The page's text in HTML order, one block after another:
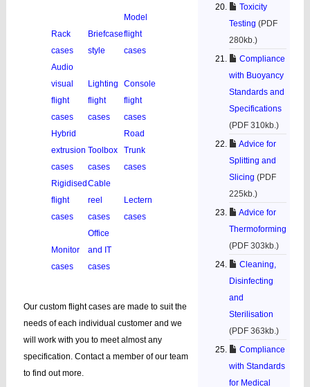
Rack
cases
Briefcase
style
Model
flight
cases
Audio
visual
flight
cases
Lighting
flight
cases
Console
flight
cases
Hybrid
extrusion
cases
Toolbox
cases
Road
Trunk
cases
Rigidised
flight
cases
Cable
reel
cases
Lectern
cases
Monitor
cases
Office
and IT
cases
Our custom flight cases are made to suit the
needs of each individual customer and we
will work with you to meet almost any
specification. Contact a member of our team
to find out more.
Toxicity
Testing (PDF
280kb.)
Compliance
with Buoyancy
Standards and
Specifications
(PDF 310kb.)
Advice for
Splitting and
Slicing (PDF
225kb.)
Advice for
Thermoforming
(PDF 303kb.)
Cleaning,
Disinfecting
and
Sterilisation
(PDF 363kb.)
Compliance
with Standards
for Medical